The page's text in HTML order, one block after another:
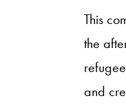
This
the
and